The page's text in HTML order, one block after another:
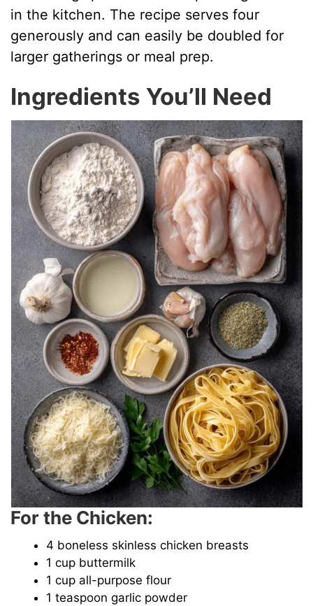
in the kitchen. The recipe serves four
generously and can easily be doubled for
larger gatherings or meal prep.
Ingredients You’ll Need
For the Chicken:
4 boneless skinless chicken breasts
1 cup buttermilk
1 cup all-purpose flour
1 teaspoon garlic powder